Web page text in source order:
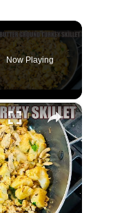
Now Playing
×